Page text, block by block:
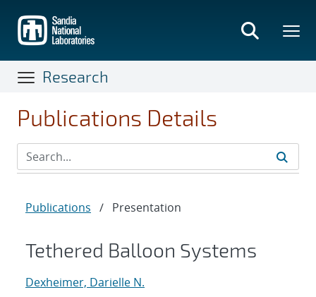
main
content
Research
Publications Details
Publications / Presentation
Tethered Balloon Systems
Dexheimer, Darielle N.